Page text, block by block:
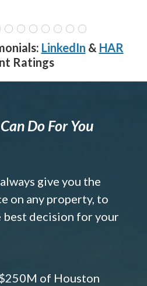
LinkedIn & HAR
Ratings
Do For You
give you the
on any property, to
best decision for your
of Houston